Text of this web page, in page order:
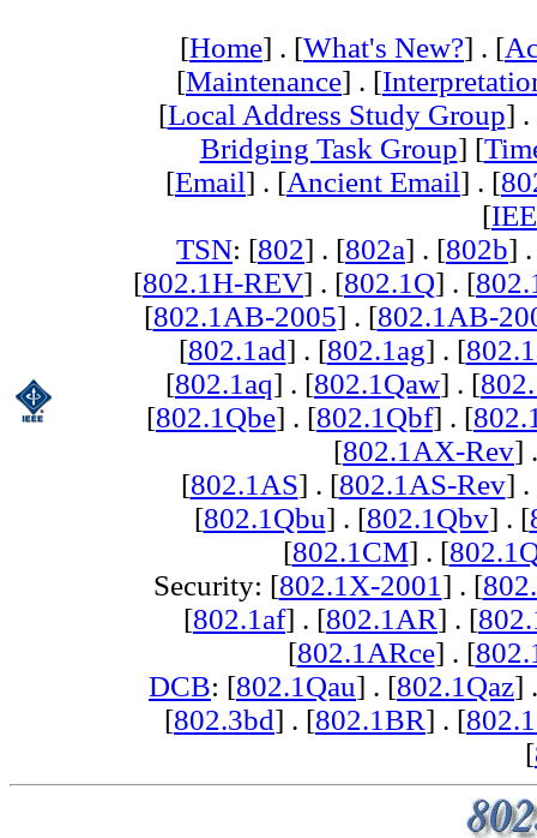
[Home] . [What's New?] . [
[Maintenance] . [
[Local Address Study Group] .
Bridging Task Group] [
[Email] . [Ancient Email] . [
[
TSN: [802] . [802a] . [802b]
[802.1H-REV] . [802.1Q] . [
[802.1AB-2005] . [802.1AB-
[802.1ad] . [802.1ag] . [
[802.1aq] . [802.1Qaw] . [
[802.1Qbe] . [802.1Qbf] . [
[802.1AX-Rev]
[802.1AS] . [802.1AS-Rev] .
[802.1Qbu] . [802.1Qbv] . [
[802.1CM] . [
Security: [802.1X-2001 ] . [
[802.1af] . [802.1AR] . [
[802.1ARce] . [
DCB: [802.1Qau] . [802.1Qaz]
[802.3bd] . [802.1BR] . [
[